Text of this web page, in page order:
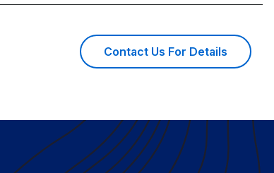
Contact Us For Details